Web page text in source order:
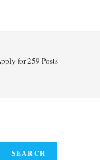
for 259 Posts
SEARCH